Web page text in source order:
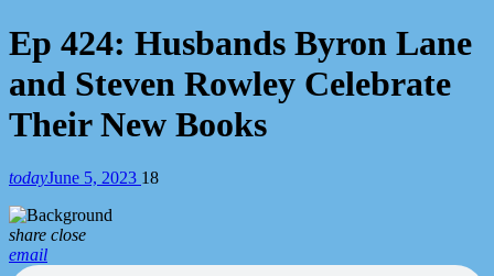
Ep 424: Husbands Byron Lane
and Steven Rowley Celebrate
Their New Books
todayJune 5, 2023 18
share close
email